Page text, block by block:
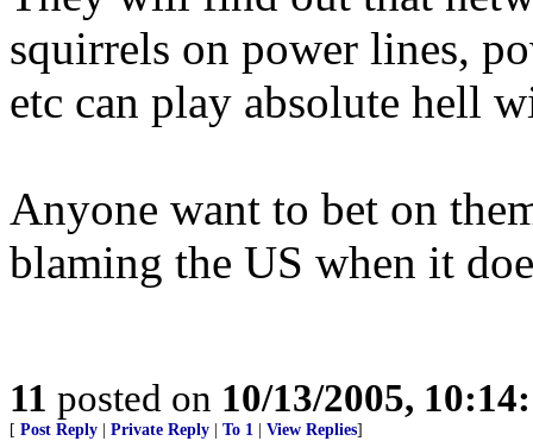
squirrels on power lines,
etc can play absolute hell
Anyone want to bet on
blaming the US when it
11 posted on 10/13/2005,
[ Post Reply Private Reply To 1 View Replies]